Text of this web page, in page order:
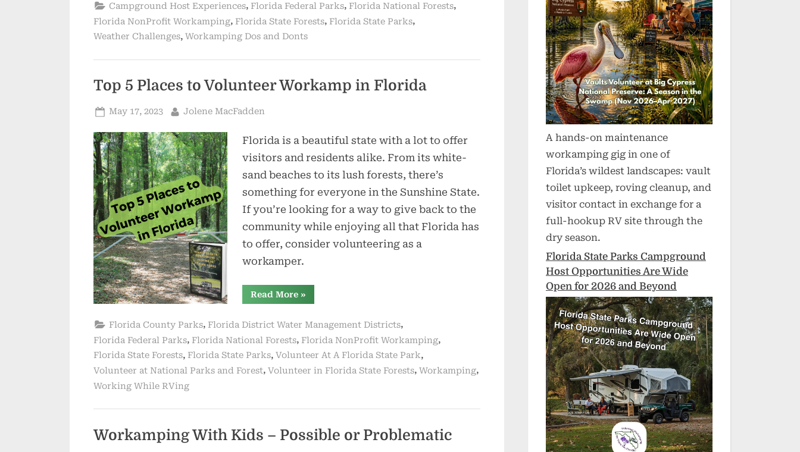
Campground Host Experiences, Florida Federal Parks, Florida National Forests,
Florida NonProfit Workamping, Florida State Forests, Florida State Parks,
Weather Challenges, Workamping Dos and Donts
Top 5 Places to Volunteer Workamp in Florida
Posted
May 17, 2023 By
Jolene MacFadden
Florida is a beautiful state with a lot to offer
visitors and residents alike. From its white-
sand beaches to its lush forests, there’s
something for everyone in the Sunshine State.
If you’re looking for a way to give back to the
community while enjoying all that Florida has
to offer, consider volunteering as a
workamper.
Read More“Top
5
to
Volunteer
Workamp
in
Florida”
»
Florida County Parks, Florida District Water Management Districts,
Florida Federal Parks, Florida National Forests, Florida NonProfit Workamping,
Florida State Forests, Florida State Parks, Volunteer At A Florida State Park,
Volunteer at National Parks and Forest, Volunteer in Florida State Forests, Workamping,
Working While RVing
Workamping With Kids – Possible or Problematic
A hands-on maintenance
workamping gig in one of
Florida’s wildest landscapes: vault
toilet upkeep, roving cleanup, and
visitor contact in exchange for a
full-hookup RV site through the
dry season.
Florida State Parks Campground
Host Opportunities Are Wide
Open for 2026 and Beyond